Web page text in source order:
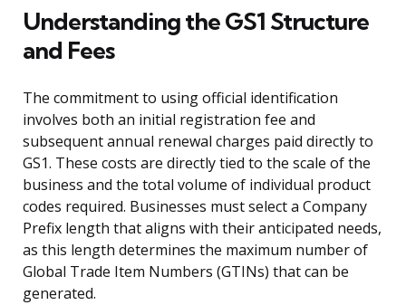
Understanding the GS1 Structure
and Fees
The commitment to using official identification
involves both an initial registration fee and
subsequent annual renewal charges paid directly to
GS1. These costs are directly tied to the scale of the
business and the total volume of individual product
codes required. Businesses must select a Company
Prefix length that aligns with their anticipated needs,
as this length determines the maximum number of
Global Trade Item Numbers (GTINs) that can be
generated.